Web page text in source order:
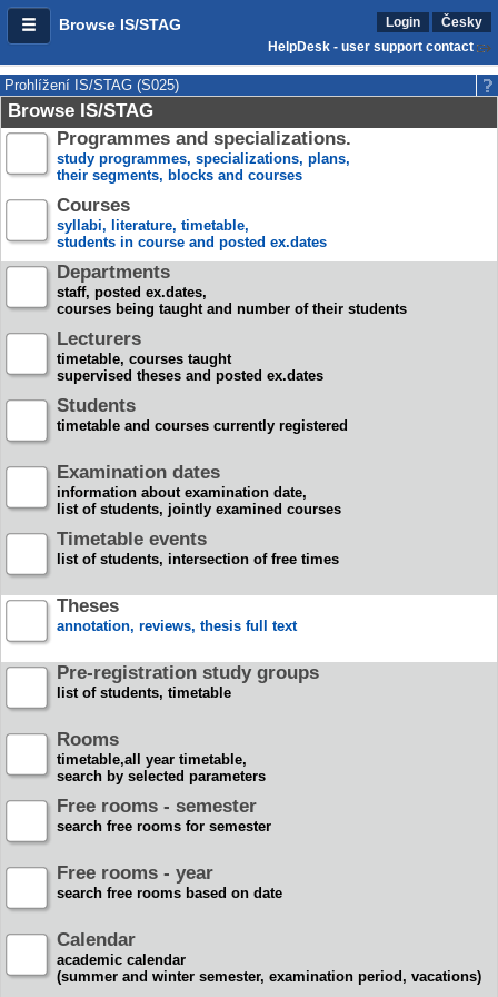
Browse IS/STAG Login
Česky
HelpDesk - user support contact
Prohlížení IS/STAG (S025)
Browse IS/STAG
Programmes and specializations.
study programmes, specializations, plans,
their segments, blocks and courses
Courses
syllabi, literature, timetable,
students in course and posted ex.dates
Departments
staff, posted ex.dates,
courses being taught and number of their students
Lecturers
timetable, courses taught
supervised theses and posted ex.dates
Students
timetable and courses currently registered
Examination dates
information about examination date,
list of students, jointly examined courses
Timetable events
list of students, intersection of free times
Theses
annotation, reviews, thesis full text
Pre-registration study groups
list of students, timetable
Rooms
timetable,all year timetable,
search by selected parameters
Free rooms - semester
search free rooms for semester
Free rooms - year
search free rooms based on date
Calendar
academic calendar
(summer and winter semester, examination period, vacations)